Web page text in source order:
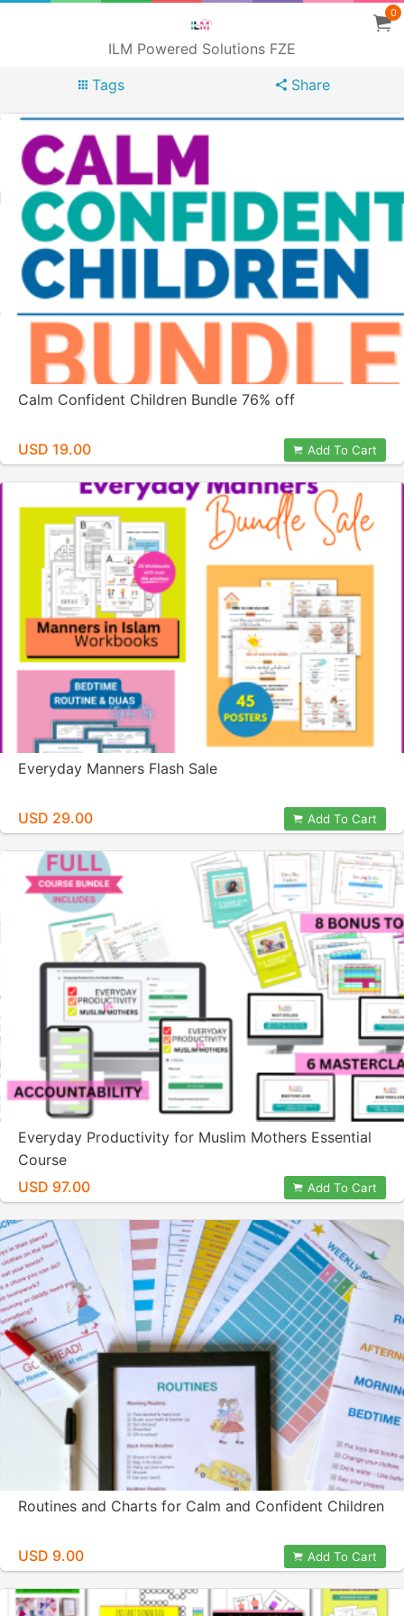
ILM Powered Solutions FZE
0
Tags Share
Calm Confident Children Bundle 76% off
USD 19.00 Add To Cart
Everyday Manners Flash Sale
USD 29.00 Add To Cart
Everyday Productivity for Muslim Mothers Essential
Course
USD 97.00
Add To Cart
Routines and Charts for Calm and Confident Children
USD 9.00 Add To Cart